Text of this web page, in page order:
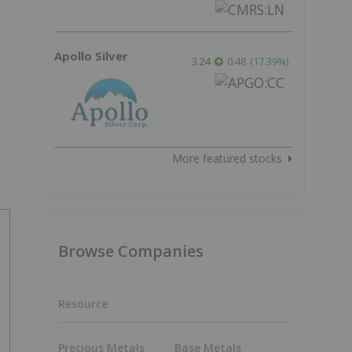
Apollo Silver 3.24 0.48 (17.39%)
More featured stocks
Browse Companies
Resource
Precious Metals Base Metals